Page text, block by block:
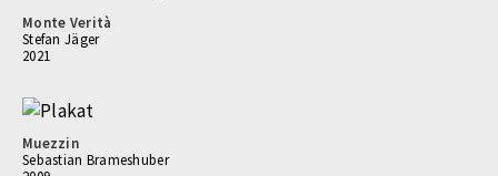
Monte Verità
Stefan Jäger
2021
Muezzin
Sebastian Brameshuber